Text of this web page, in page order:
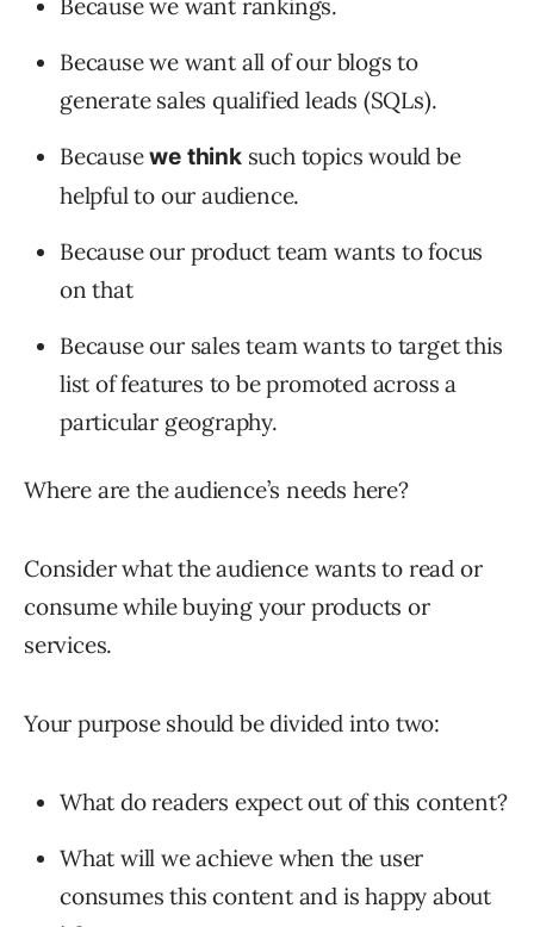
Because we want rankings.
Because we want all of our blogs to
generate sales qualified leads (SQLs).
Becausewe thinksuch topics would be
helpful to our audience.
Because our product team wants to focus
on that
Because our sales team wants to target this
list of features to be promoted across a
particular geography.
Where are the audience’s needs here?
Consider what the audience wants to read or
consume while buying your products or
services.
Your purpose should be divided into two:
What do readers expect out of this content?
What will we achieve when the user
consumes this content and is happy about